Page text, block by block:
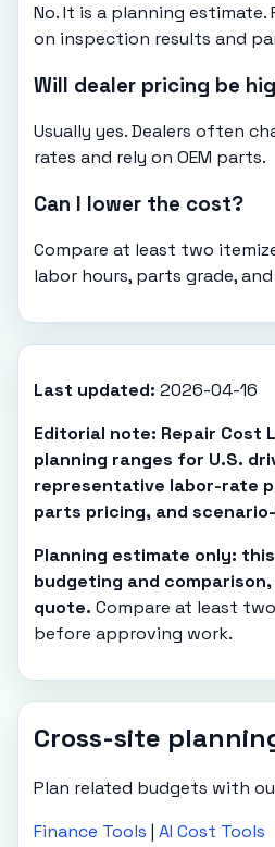
No. It is a planning
on inspection results and
Will dealer pricing be
Usually yes. Dealers often
rates and rely on OEM parts.
Can I lower the cost?
Compare at least two
labor hours, parts grade,
Last updated: 2026-04-16
Editorial note: Repair Cost
planning ranges for U.S.
representative labor-rate
parts pricing, and
Planning estimate only:
budgeting and
quote. Compare at least
before approving work.
Cross-site
Plan related budgets with
Finance Tools |AI Cost Tools